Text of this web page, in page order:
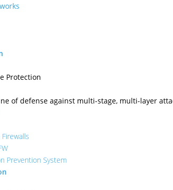
Protection
of defense against multi-stage, multi-layer
Prevention System